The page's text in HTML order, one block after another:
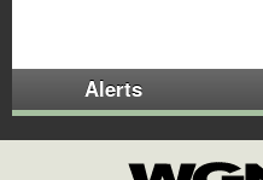
Alerts